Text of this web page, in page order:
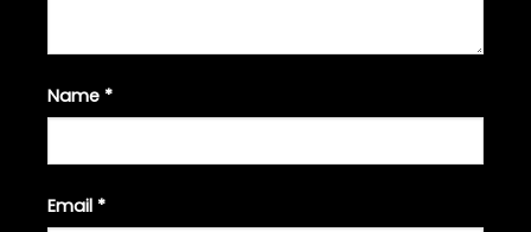
Name *
Email *